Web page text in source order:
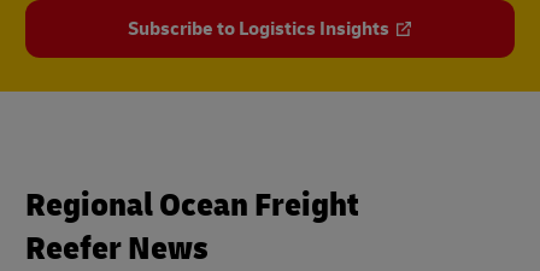
Subscribe to Logistics Insights
Regional Ocean Freight
Reefer News